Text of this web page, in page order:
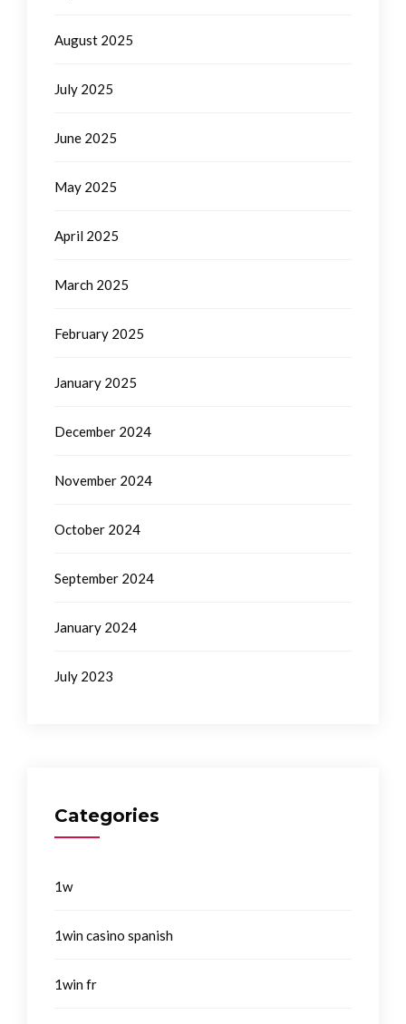
August 2025
July 2025
June 2025
May 2025
April 2025
March 2025
February 2025
January 2025
December 2024
November 2024
October 2024
September 2024
January 2024
July 2023
Categories
1w
1win casino spanish
1win fr